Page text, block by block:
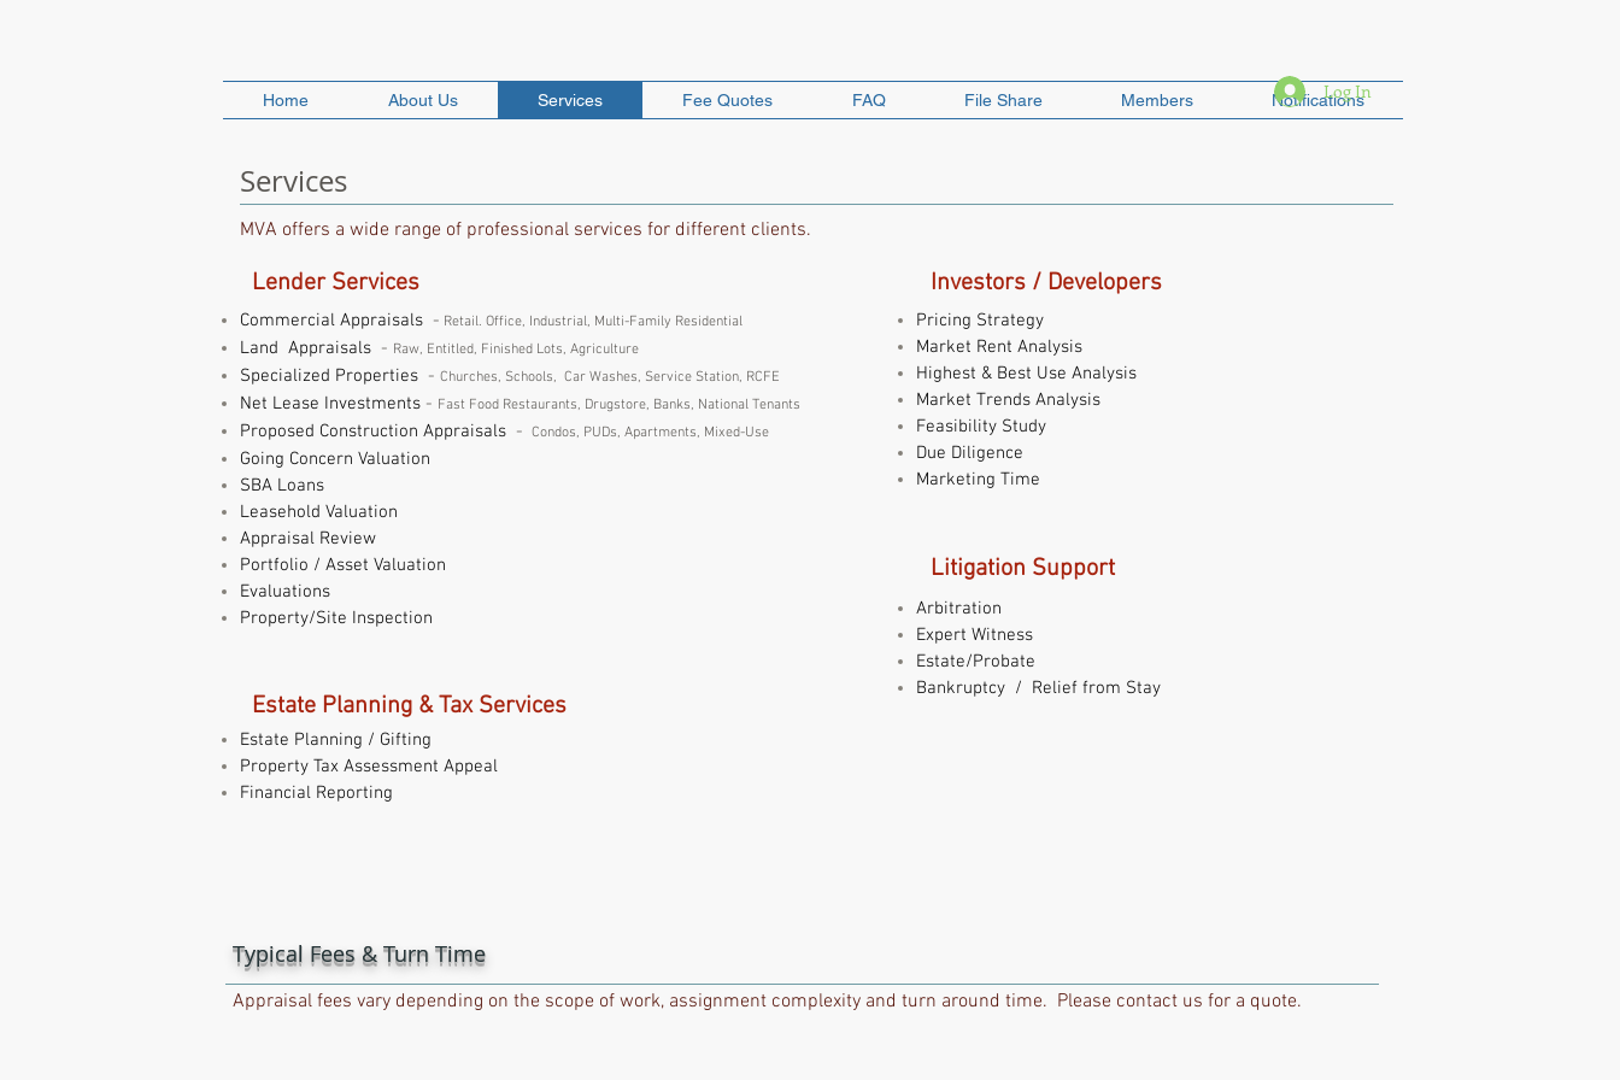
Home About Us Services Fee Quotes FAQ File Share Members Notifications
Log In
Services
MVA offers a wide range of professional services for different clients.
Lender Services
Commercial Appraisals - Retail. Office, Industrial, Multi-Family Residential
Land Appraisals - Raw, Entitled, Finished Lots, Agriculture
Specialized Properties - Churches, Schools, Car Washes, Service Station, RCFE
Net Lease Investments - Fast Food Restaurants, Drugstore, Banks, National Tenants
Proposed Construction Appraisals - Condos, PUDs, Apartments, Mixed-Use
Going Concern Valuation
SBA Loans
Leasehold Valuation
Appraisal Review
Portfolio / Asset Valuation
Evaluations
Property/Site Inspection
Estate Planning & Tax Services
Investors / Developers
Pricing Strategy
Market Rent Analysis
Highest & Best Use Analysis
Market Trends Analysis
Feasibility Study
Due Diligence
Marketing Time
Litigation Support
Arbitration
Expert Witness
Estate/Probate
Bankruptcy / Relief from Stay
Estate Planning / Gifting
Property Tax Assessment Appeal
Financial Reporting
Typical Fees & Turn Time
Appraisal fees vary depending on the scope of work, assignment complexity and turn around time. Please contact us for a quote.